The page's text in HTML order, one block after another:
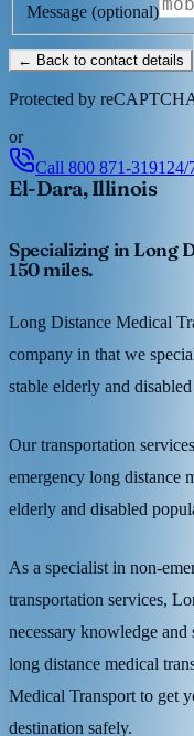
Message (optional)
← Back to contact details
Protected by
or
Call 800 871-3191 24/
El-Dara, Illinois
Specializing in Long
150 miles.
Long Distance Medical
company in that we
stable elderly and
Our transportation
emergency long distance
elderly and disabled
As a specialist in non-
transportation services,
necessary knowledge
long distance medical
Medical Transport to get
destination safely.